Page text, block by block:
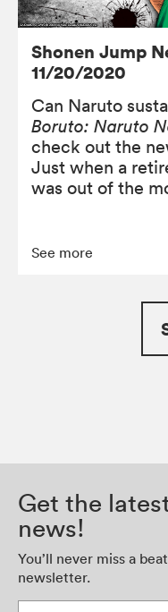
Shonen Jump
11/20/2020
Can Naruto
Boruto: Naruto
check out the
Just when a
was out of the
See more
Get the
news!
You’ll never miss a
newsletter.